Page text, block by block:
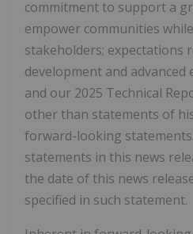
commitment to support a
empower communities
stakeholders; expectations
development and
and our 2025 Technical
other than statements of
forward-looking
statements in this news
the date of this news
specified in such statement.